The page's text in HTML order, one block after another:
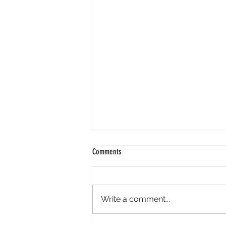
2024 01 25
Good morning. It is wonderful to
have swept away your offenses
like a...
Comments
Write a comment...